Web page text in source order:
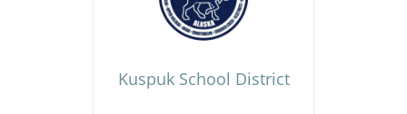
Kuspuk School District